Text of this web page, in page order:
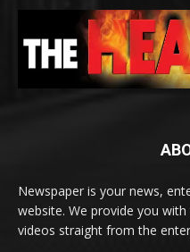
Newspaper is your news,
website. We provide you
videos straight from the